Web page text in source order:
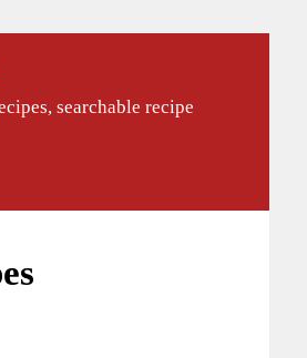
searchable recipe